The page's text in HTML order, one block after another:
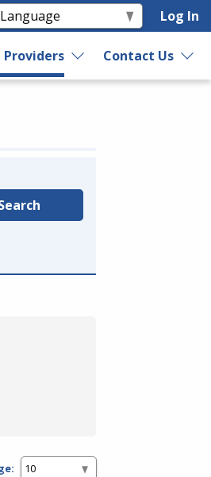
Log In
Contact Us